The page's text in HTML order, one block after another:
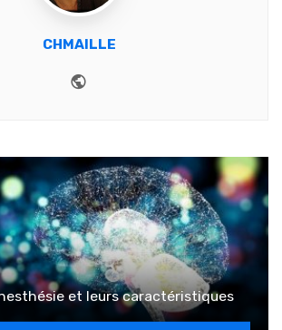
CHMAILLE
et leurs caractéristiques